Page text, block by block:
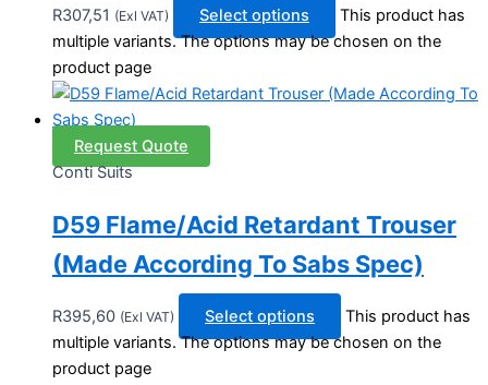
R307,51 (Exl VAT) Select options
This product has
multiple variants. The options may be chosen on the
product page
Request Quote
Conti Suits
D59 Flame/Acid Retardant Trouser
(Made According To Sabs Spec)
R395,60 (Exl VAT) Select options
This product has
multiple variants. The options may be chosen on the
product page